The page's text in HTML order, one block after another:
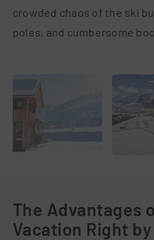
crowded chaos of the ski
poles, and cumbersome
The Advantages
Vacation Right